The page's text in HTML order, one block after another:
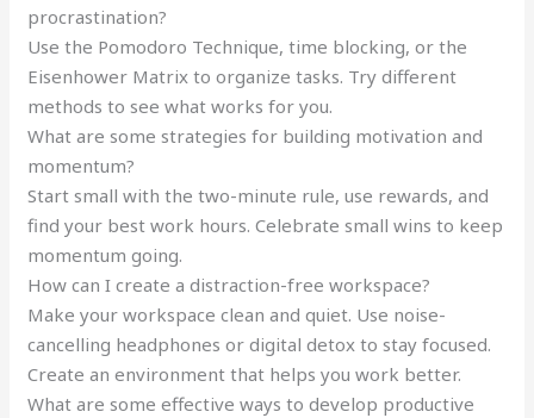
procrastination?
Use the Pomodoro Technique, time blocking, or the
Eisenhower Matrix to organize tasks. Try different
methods to see what works for you.
What are some strategies for building motivation and
momentum?
Start small with the two-minute rule, use rewards, and
find your best work hours. Celebrate small wins to keep
momentum going.
How can I create a distraction-free workspace?
Make your workspace clean and quiet. Use noise-
cancelling headphones or digital detox to stay focused.
Create an environment that helps you work better.
What are some effective ways to develop productive